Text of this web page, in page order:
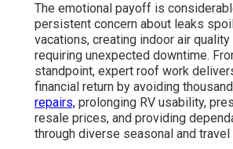
The emotional payoff is
persistent concern about leaks
vacations, creating indoor air quality
requiring unexpected downtime.
standpoint, expert roof work
financial return by avoiding
repairs, prolonging RV usability,
resale prices, and providing
through diverse seasonal and